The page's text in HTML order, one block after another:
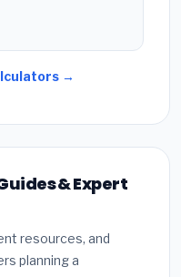
→
& Expert
resources, and
planning a